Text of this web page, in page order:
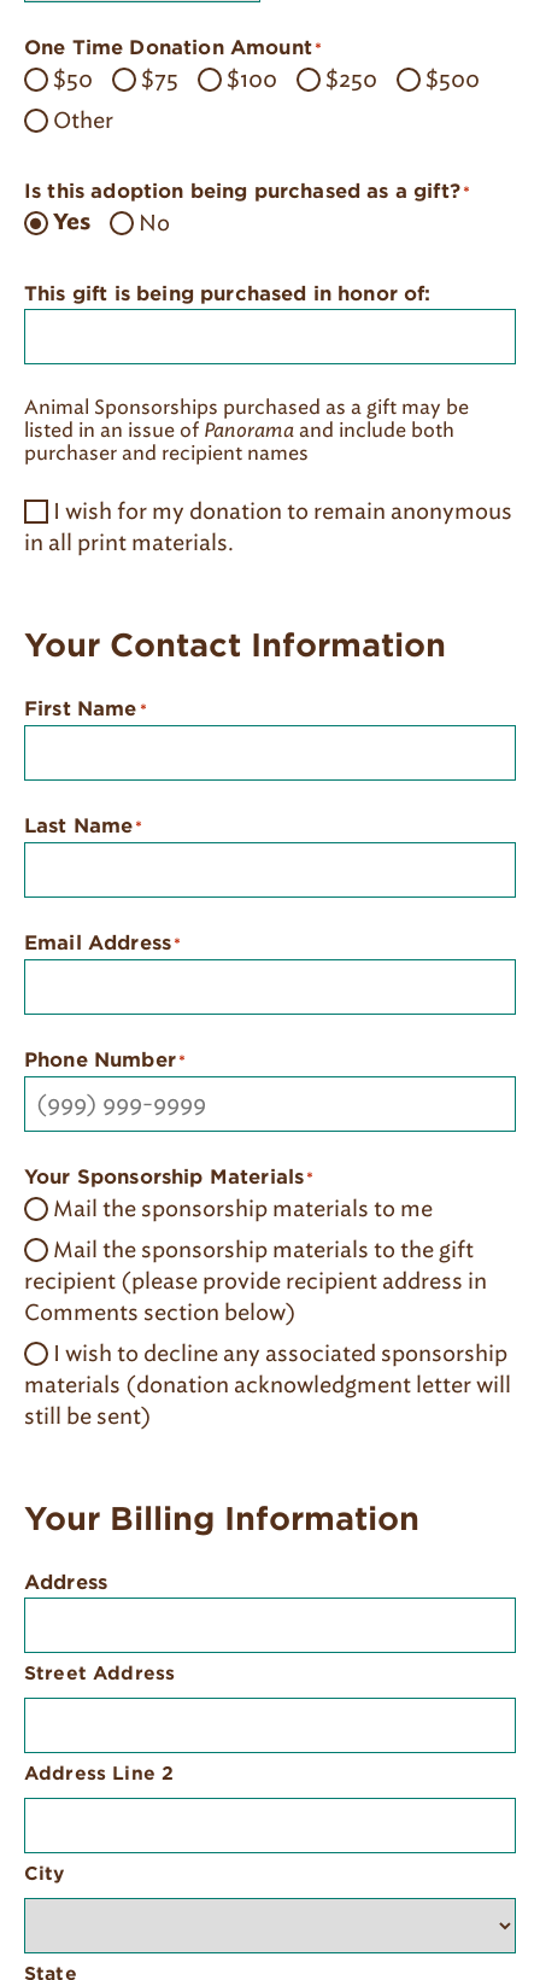
One Time Donation Amount *
$50 $75 $100 $250
$500
Other
Is this adoption being purchased as a gift? *
Yes No
This gift is being purchased in honor of:
Animal Sponsorships purchased as a gift may be
listed in an issue of Panorama and include both
purchaser and recipient names
I wish for my donation to remain anonymous
in all print materials.
Your Contact Information
First Name *
Last Name *
Email Address *
Phone Number *
Your Sponsorship Materials *
Mail the sponsorship materials to me
Mail the sponsorship materials to the gift
recipient (please provide recipient address in
Comments section below)
I wish to decline any associated sponsorship
materials​ (donation acknowledgment letter will
still be sent)
Your Billing Information
Address
Street Address
Address Line 2
City
State